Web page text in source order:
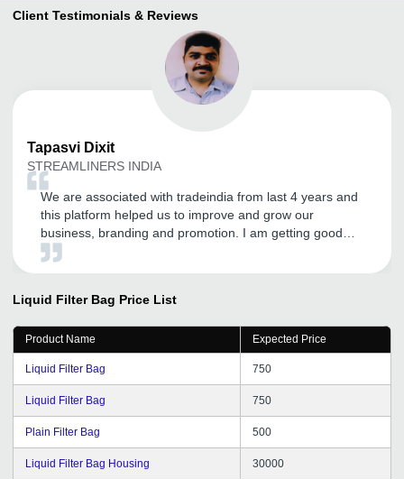
Client Testimonials & Reviews
Tapasvi Dixit
STREAMLINERS INDIA
We are associated with tradeindia from last 4 years and
this platform helped us to improve and grow our
business, branding and promotion. I am getting good
inquires and I expect the same in the future.
Liquid Filter Bag Price List
Product Name Expected Price
Liquid Filter Bag 750
Liquid Filter Bag 750
Plain Filter Bag 500
Liquid Filter Bag Housing 30000